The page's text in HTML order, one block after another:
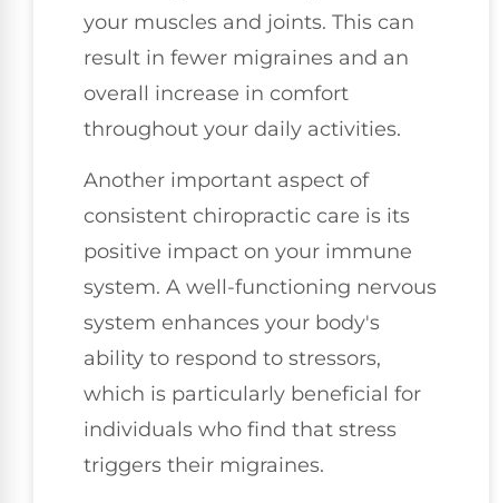
your muscles and joints. This can
result in fewer migraines and an
overall increase in comfort
throughout your daily activities.
Another important aspect of
consistent chiropractic care is its
positive impact on your immune
system. A well-functioning nervous
system enhances your body's
ability to respond to stressors,
which is particularly beneficial for
individuals who find that stress
triggers their migraines.